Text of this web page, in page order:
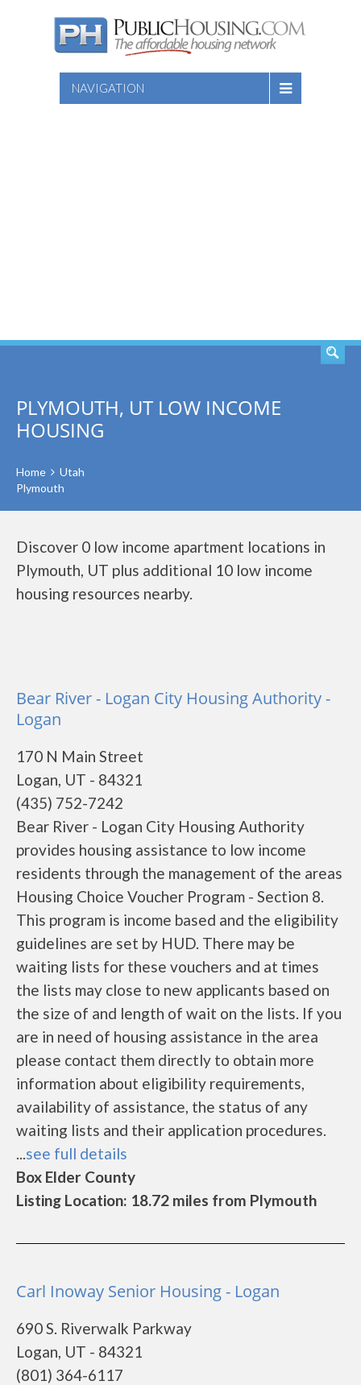
NAVIGATION
PLYMOUTH, UT LOW INCOME
HOUSING
Home
Utah
Plymouth
Discover 0 low income apartment locations in
Plymouth, UT plus additional 10 low income
housing resources nearby.
Bear River - Logan City Housing Authority -
Logan
170 N Main Street
Logan, UT - 84321
(435) 752-7242
Bear River - Logan City Housing Authority
provides housing assistance to low income
residents through the management of the areas
Housing Choice Voucher Program - Section 8.
This program is income based and the eligibility
guidelines are set by HUD. There may be
waiting lists for these vouchers and at times
the lists may close to new applicants based on
the size of and length of wait on the lists. If you
are in need of housing assistance in the area
please contact them directly to obtain more
information about eligibility requirements,
availability of assistance, the status of any
waiting lists and their application procedures.
...see full details
Box Elder County
Listing Location: 18.72 miles from Plymouth
Carl Inoway Senior Housing - Logan
690 S. Riverwalk Parkway
Logan, UT - 84321
(801) 364-6117